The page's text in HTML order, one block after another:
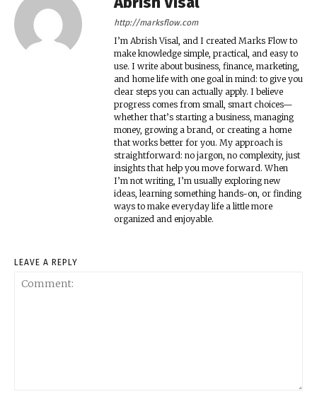
http://marksflow.com
I’m Abrish Visal, and I created Marks Flow to
make knowledge simple, practical, and easy to
use. I write about business, finance, marketing,
and home life with one goal in mind: to give you
clear steps you can actually apply. I believe
progress comes from small, smart choices—
whether that’s starting a business, managing
money, growing a brand, or creating a home
that works better for you. My approach is
straightforward: no jargon, no complexity, just
insights that help you move forward. When
I’m not writing, I’m usually exploring new
ideas, learning something hands-on, or finding
ways to make everyday life a little more
organized and enjoyable.
LEAVE A REPLY